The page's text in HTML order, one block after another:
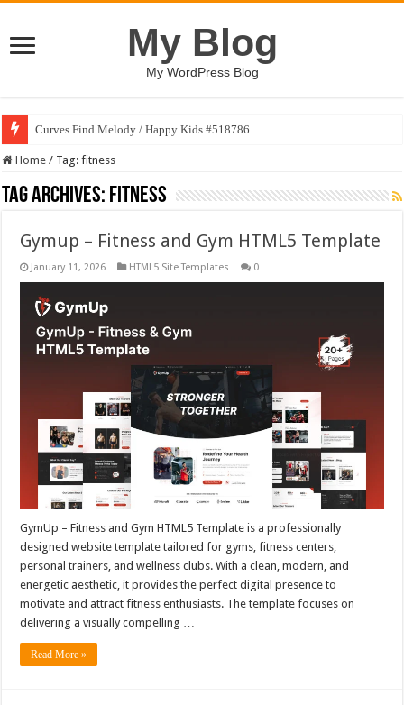
My Blog
My WordPress Blog
Curves Find Melody / Happy Kids #518786
Home / Tag:fitness
Tag Archives: fitness
Gymup – Fitness and Gym HTML5 Template
January 11, 2026 HTML5 Site Templates 0
GymUp – Fitness and Gym HTML5 Template is a professionally
designed website template tailored for gyms, fitness centers,
personal trainers, and wellness clubs. With a clean, modern, and
energetic aesthetic, it provides the perfect digital presence to
motivate and attract fitness enthusiasts. The template focuses on
delivering a visually compelling …
Read More »